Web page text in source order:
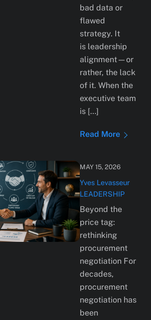
bad data or
flawed
strategy. It
is leadership
alignment—or
rather, the lack
of it. When the
executive team
is […]
Read More
MAY 15, 2026
Yves Levasseur
LEADERSHIP
Beyond the
price tag:
rethinking
procurement
negotiation For
decades,
procurement
negotiation has
been